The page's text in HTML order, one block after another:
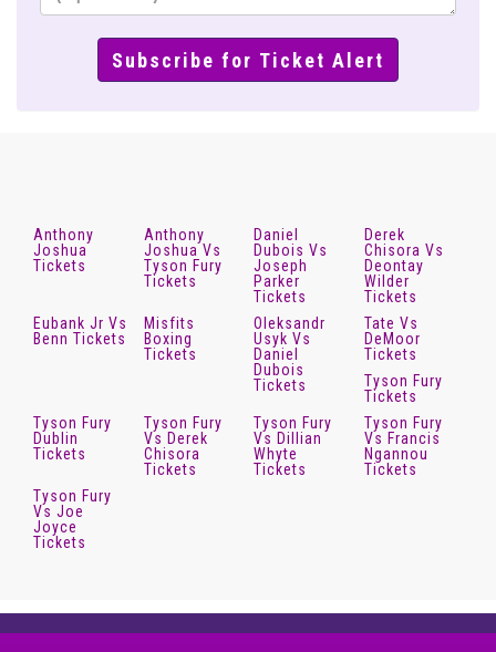
Anthony
Joshua
Tickets
Anthony
Joshua Vs
Tyson Fury
Tickets
Daniel
Dubois Vs
Joseph
Parker
Tickets
Derek
Chisora Vs
Deontay
Wilder
Tickets
Eubank Jr Vs
Benn Tickets
Misfits
Boxing
Tickets
Oleksandr
Usyk Vs
Daniel
Dubois
Tickets
Tate Vs
DeMoor
Tickets
Tyson Fury
Tickets
Tyson Fury
Dublin
Tickets
Tyson Fury
Vs Derek
Chisora
Tickets
Tyson Fury
Vs Dillian
Whyte
Tickets
Tyson Fury
Vs Francis
Ngannou
Tickets
Tyson Fury
Vs Joe
Joyce
Tickets